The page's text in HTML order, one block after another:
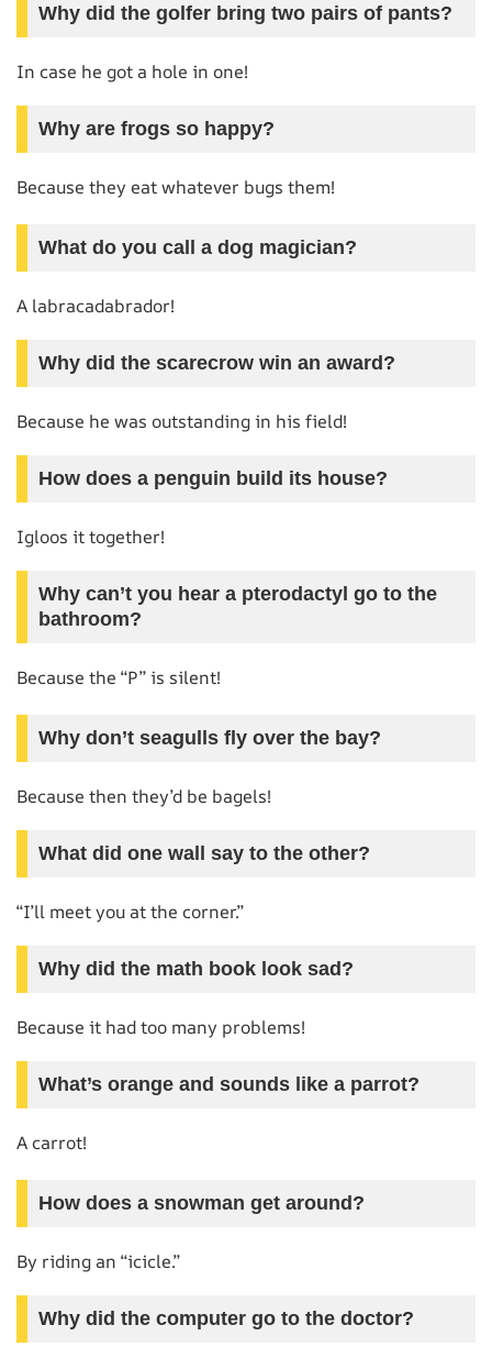
Why did the golfer bring two pairs of pants?
In case he got a hole in one!
Why are frogs so happy?
Because they eat whatever bugs them!
What do you call a dog magician?
A labracadabrador!
Why did the scarecrow win an award?
Because he was outstanding in his field!
How does a penguin build its house?
Igloos it together!
Why can’t you hear a pterodactyl go to the
bathroom?
Because the “P” is silent!
Why don’t seagulls fly over the bay?
Because then they’d be bagels!
What did one wall say to the other?
“I’ll meet you at the corner.”
Why did the math book look sad?
Because it had too many problems!
What’s orange and sounds like a parrot?
A carrot!
How does a snowman get around?
By riding an “icicle.”
Why did the computer go to the doctor?